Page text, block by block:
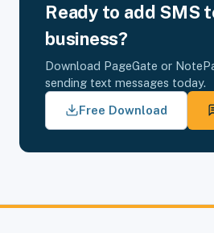
Ready to add SMS
business?
Download PageGate or
sending text messages today.
Free Download